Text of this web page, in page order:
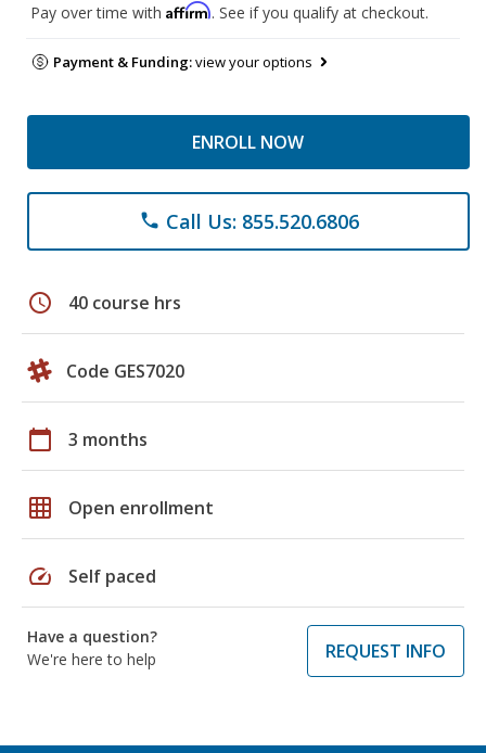
Pay over time with Affirm. See if you qualify at checkout.
Payment & Funding:view your options
ENROLL NOW
phone Call Us: 855.520.6806
schedule 40 course hrs
Code GES7020
calendar_today 3 months
grid_on Open enrollment
speed Self paced
Have a question?
We're here to help
REQUEST INFO